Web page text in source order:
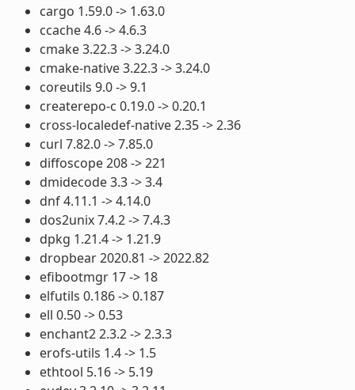
cargo 1.59.0 -> 1.63.0
ccache 4.6 -> 4.6.3
cmake 3.22.3 -> 3.24.0
cmake-native 3.22.3 -> 3.24.0
coreutils 9.0 -> 9.1
createrepo-c 0.19.0 -> 0.20.1
cross-localedef-native 2.35 -> 2.36
curl 7.82.0 -> 7.85.0
diffoscope 208 -> 221
dmidecode 3.3 -> 3.4
dnf 4.11.1 -> 4.14.0
dos2unix 7.4.2 -> 7.4.3
dpkg 1.21.4 -> 1.21.9
dropbear 2020.81 -> 2022.82
efibootmgr 17 -> 18
elfutils 0.186 -> 0.187
ell 0.50 -> 0.53
enchant2 2.3.2 -> 2.3.3
erofs-utils 1.4 -> 1.5
ethtool 5.16 -> 5.19